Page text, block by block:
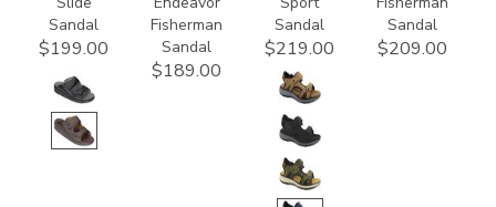
Sandal
$199.00
Fisherman
Sandal
$189.00
Sandal
$219.00
Sandal
$209.00